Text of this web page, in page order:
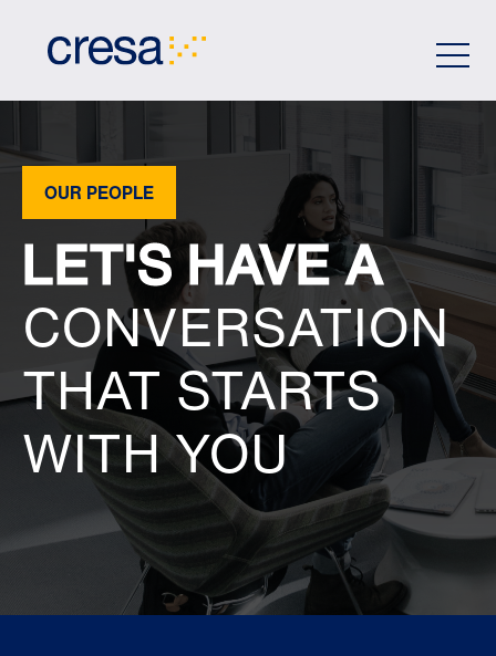
OUR PEOPLE
LET'S HAVE A
CONVERSATION
THAT STARTS
WITH YOU